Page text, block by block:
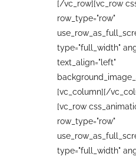
[/vc_row][vc_row
row_type="row"
type="full_width"
text_align="left"
[vc_column][/
[vc_row
row_type="row"
type="full_width"